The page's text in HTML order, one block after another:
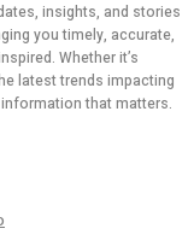
insights, and stories
you timely, accurate,
Whether it’s
latest trends impacting
that matters.